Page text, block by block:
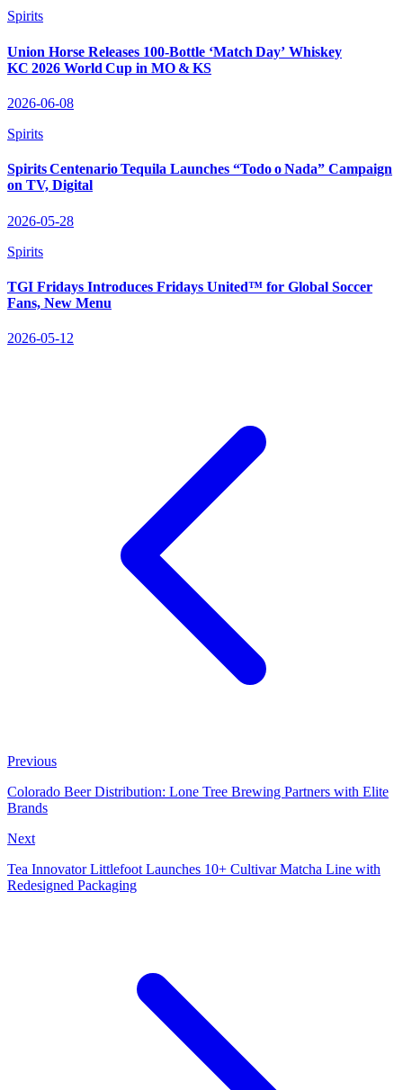
Spirits
Union Horse Releases 100‑Bottle ‘Match Day’ Whiskey
KC 2026 World Cup in MO & KS
2026-06-08
Spirits
Spirits Centenario Tequila Launches “Todo o Nada” Campaign
on TV, Digital
2026-05-28
Spirits
TGI Fridays Introduces Fridays United™ for Global Soccer
Fans, New Menu
2026-05-12
Previous
Colorado Beer Distribution: Lone Tree Brewing Partners with Elite
Brands
Next
Tea Innovator Littlefoot Launches 10+ Cultivar Matcha Line with
Redesigned Packaging